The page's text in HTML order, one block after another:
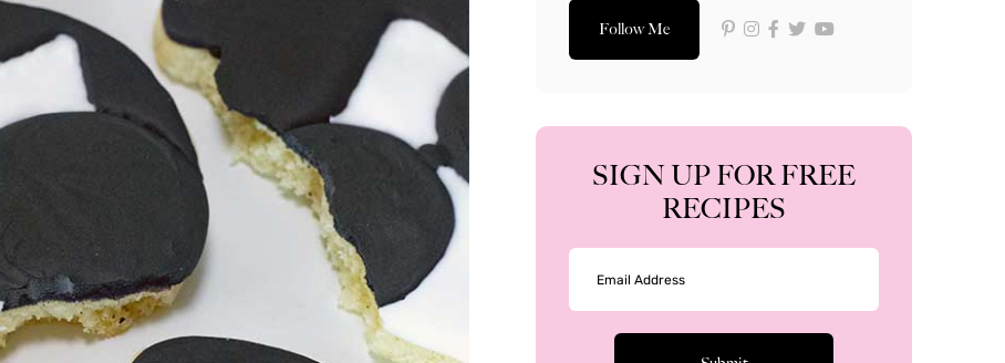
Follow Me
SIGN UP FOR FREE
RECIPES